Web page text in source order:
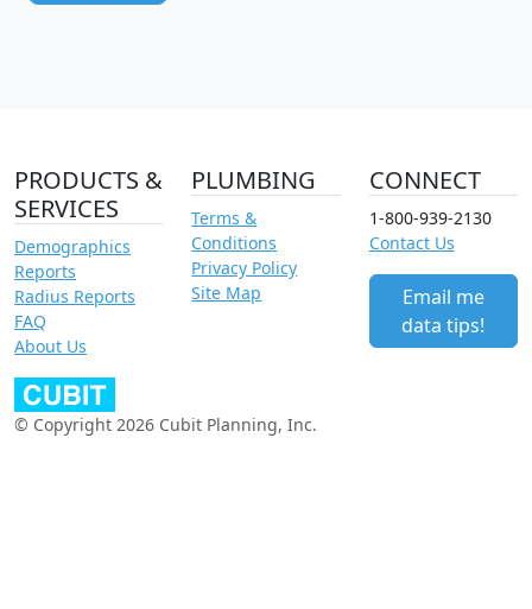
PRODUCTS &
SERVICES
Demographics
Reports
Radius Reports
FAQ
About Us
PLUMBING
Terms &
Conditions
Privacy Policy
Site Map
CONNECT
1-800-939-2130
Contact Us
Email me
data tips!
© Copyright 2026 Cubit Planning, Inc.